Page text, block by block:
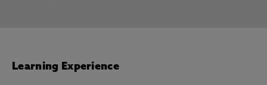
Learning Experience